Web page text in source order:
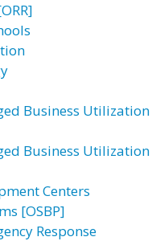
Business Utilization
Business Utilization
Centers
[OSBP]
Response